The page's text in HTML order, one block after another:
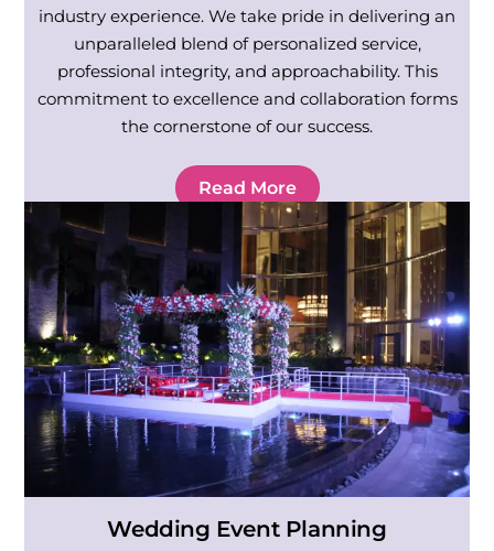
industry experience. We take pride in delivering an
unparalleled blend of personalized service,
professional integrity, and approachability. This
commitment to excellence and collaboration forms
the cornerstone of our success.
Read More
Wedding Event Planning